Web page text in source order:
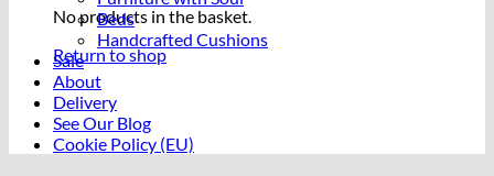
No products in the basket.
Return to shop
Beds
Handcrafted Cushions
Sale
About
Delivery
See Our Blog
Cookie Policy (EU)